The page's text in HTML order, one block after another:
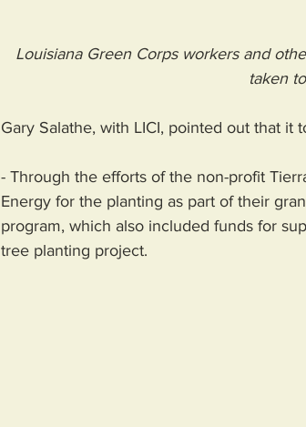
Louisiana Green Corps workers and
taken
Gary Salathe, with LICI, pointed out that
- Through the efforts of the non-profit
Energy for the planting as part of their
program, which also included funds for
tree planting project.